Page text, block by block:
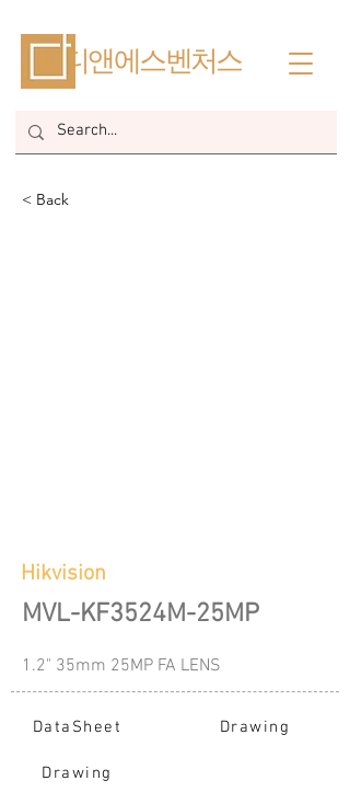
​디앤에스벤처스
< Back
Hikvision
MVL-KF3524M-25MP
1.2" 35mm 25MP FA LENS
DataSheet Drawing
Drawing